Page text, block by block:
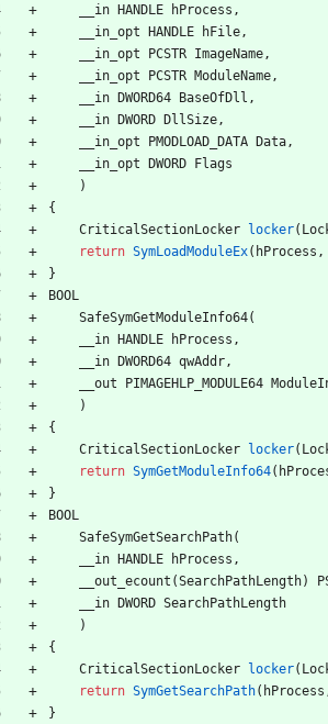
__in HANDLE hProcess ,
__in_opt HANDLE hFile ,
__in_opt
PCSTR ImageName ,
__in_opt
PCSTR ModuleName ,
__in DWORD64 BaseOfDll ,
__in DWORD DllSize ,
__in_opt
PMODLOAD_DATA Data ,
__in_opt DWORD Flags
)
{
CriticalSectionLocker locker(
return SymLoadModuleEx( hProcess ,
}
BOOL
SafeSymGetModuleInfo64(
__in HANDLE hProcess ,
__in DWORD64 qwAddr ,
__out
PIMAGEHLP_MODULE64
)
{
CriticalSectionLocker locker(
return SymGetModuleInfo64(
}
BOOL
SafeSymGetSearchPath(
__in HANDLE hProcess ,
__out_ecount (SearchPathLength)
__in DWORD SearchPathLength
)
{
CriticalSectionLocker locker(
return SymGetSearchPath( hProcess
}